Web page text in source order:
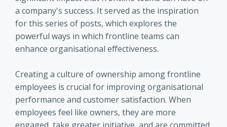
a company's success. It served as the inspiration
for this series of posts, which explores the
powerful ways in which frontline teams can
enhance organisational effectiveness.
Creating a culture of ownership among frontline
employees is crucial for improving organisational
performance and customer satisfaction. When
employees feel like owners, they are more